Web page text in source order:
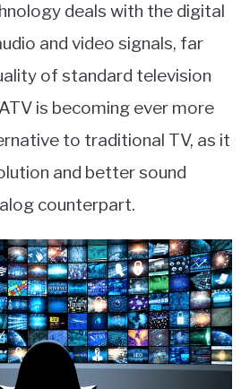
deals with the digital
and video signals, far
of standard television
is becoming ever more
to traditional TV, as it
and better sound
counterpart.